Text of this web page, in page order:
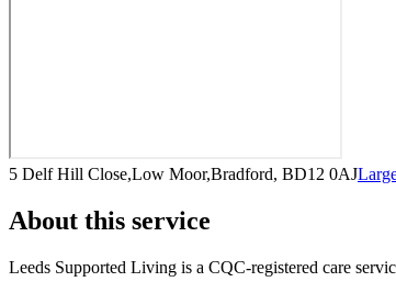
5 Delf Hill Close,Low Moor,Bradford, BD12 0AJ
About this service
Leeds Supported Living is a CQC-registered care